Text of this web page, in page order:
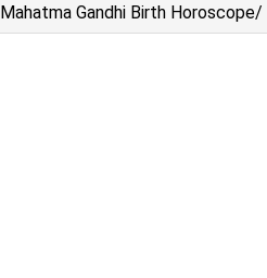
Mahatma Gandhi Birth